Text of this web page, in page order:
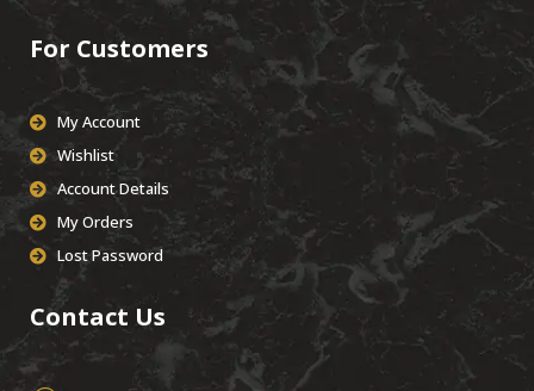
For Customers
My Account
Wishlist
Account Details
My Orders
Lost Password
Contact Us